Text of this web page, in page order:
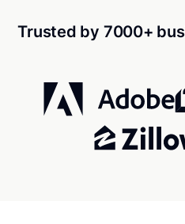
Trusted by 7000+